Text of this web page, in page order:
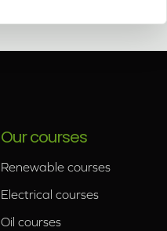
Our courses
Renewable courses
Electrical courses
Oil courses